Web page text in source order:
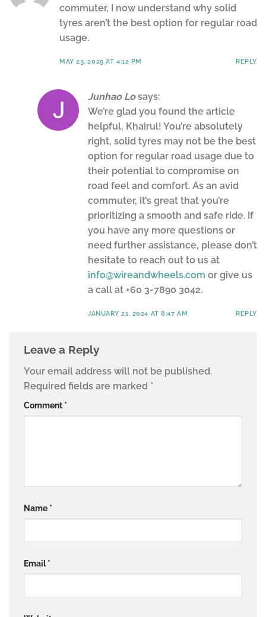
commuter, I now understand why solid
tyres aren’t the best option for regular road
usage.
MAY 23, 2025 AT 4:12 PM REPLY
Junhao Lo says:
We’re glad you found the article
helpful, Khairul! You’re absolutely
right, solid tyres may not be the best
option for regular road usage due to
their potential to compromise on
road feel and comfort. As an avid
commuter, it’s great that you’re
prioritizing a smooth and safe ride. If
you have any more questions or
need further assistance, please don’t
hesitate to reach out to us at
info@wireandwheels.com or give us
a call at +60 3-7890 3042.
JANUARY 21, 2024 AT 8:47 AM REPLY
Leave a Reply
Your email address will not be published.
Required fields are marked *
Comment *
Name *
Email*